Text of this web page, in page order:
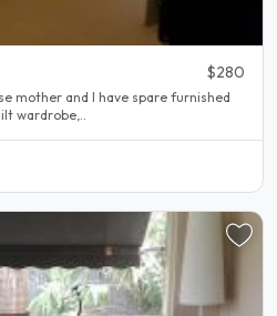
$280
mother and I have spare furnished
wardrobe,..